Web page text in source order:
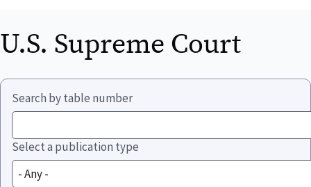
U.S. Supreme Court
Search by table number
Select a publication type